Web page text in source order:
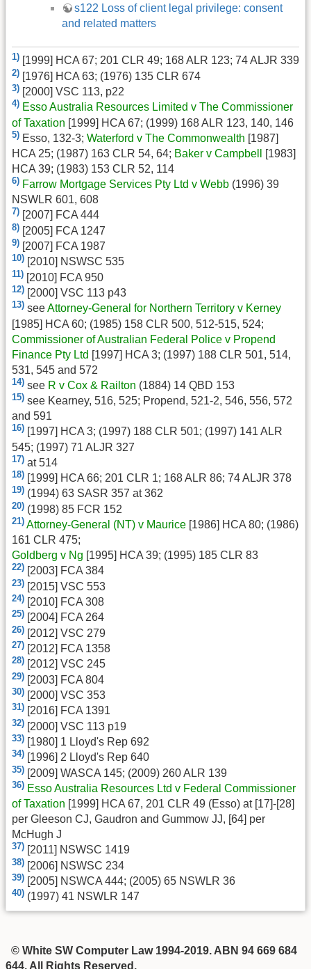
s122 Loss of client legal privilege: consent
and related matters
1) [1999] HCA 67; 201 CLR 49; 168 ALR 123; 74 ALJR 339
2) [1976] HCA 63; (1976) 135 CLR 674
3) [2000] VSC 113, p22
4) Esso Australia Resources Limited v The Commissioner
of Taxation [1999] HCA 67; (1999) 168 ALR 123, 140, 146
5) Esso, 132-3; Waterford v The Commonwealth [1987]
HCA 25; (1987) 163 CLR 54, 64; Baker v Campbell
[1983]
HCA 39; (1983) 153 CLR 52, 114
6) Farrow Mortgage Services Pty Ltd v Webb (1996) 39
NSWLR 601, 608
7) [2007] FCA 444
8) [2005] FCA 1247
9) [2007] FCA 1987
10) [2010] NSWSC 535
11) [2010] FCA 950
12) [2000] VSC 113 p43
13) seeAttorney-General for Northern Territory v Kerney
[1985] HCA 60; (1985) 158 CLR 500, 512-515, 524;
Commissioner of Australian Federal Police v Propend
Finance Pty Ltd [1997] HCA 3; (1997) 188 CLR 501, 514,
531, 545 and 572
14) see R v Cox & Railton (1884) 14 QBD 153
15) see Kearney, 516, 525; Propend, 521-2, 546, 556, 572
and 591
16) [1997] HCA 3; (1997) 188 CLR 501; (1997) 141 ALR
545; (1997) 71 ALJR 327
17) at 514
18) [1999] HCA 66; 201 CLR 1; 168 ALR 86; 74 ALJR 378
19) (1994) 63 SASR 357 at 362
20) (1998) 85 FCR 152
21) Attorney-General (NT) v Maurice [1986] HCA 80; (1986)
161 CLR 475;
Goldberg v Ng [1995] HCA 39; (1995) 185 CLR 83
22) [2003] FCA 384
23) [2015] VSC 553
24) [2010] FCA 308
25) [2004] FCA 264
26) [2012] VSC 279
27) [2012] FCA 1358
28) [2012] VSC 245
29) [2003] FCA 804
30) [2000] VSC 353
31) [2016] FCA 1391
32) [2000] VSC 113 p19
33) [1980] 1 Lloyd's Rep 692
34) [1996] 2 Lloyd's Rep 640
35) [2009] WASCA 145; (2009) 260 ALR 139
36) Esso Australia Resources Ltd v Federal Commissioner
of Taxation [1999] HCA 67, 201 CLR 49 (Esso) at [17]-[28]
per Gleeson CJ, Gaudron and Gummow JJ, [64] per
McHugh J
37) [2011] NSWSC 1419
38) [2006] NSWSC 234
39) [2005] NSWCA 444; (2005) 65 NSWLR 36
40) (1997) 41 NSWLR 147
© White SW Computer Law 1994-2019. ABN 94 669 684
644. All Rights Reserved.